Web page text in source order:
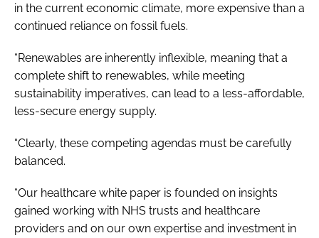
in the current economic climate, more expensive than a
continued reliance on fossil fuels.
“Renewables are inherently inflexible, meaning that a
complete shift to renewables, while meeting
sustainability imperatives, can lead to a less-affordable,
less-secure energy supply.
“Clearly, these competing agendas must be carefully
balanced.
“Our healthcare white paper is founded on insights
gained working with NHS trusts and healthcare
providers and on our own expertise and investment in